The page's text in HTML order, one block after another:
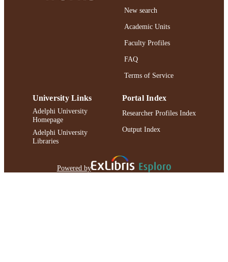
New search
Academic Units
Faculty Profiles
FAQ
Terms of Service
University Links
Adelphi University
Homepage
Adelphi University
Libraries
Portal Index
Researcher Profiles Index
Output Index
Powered by